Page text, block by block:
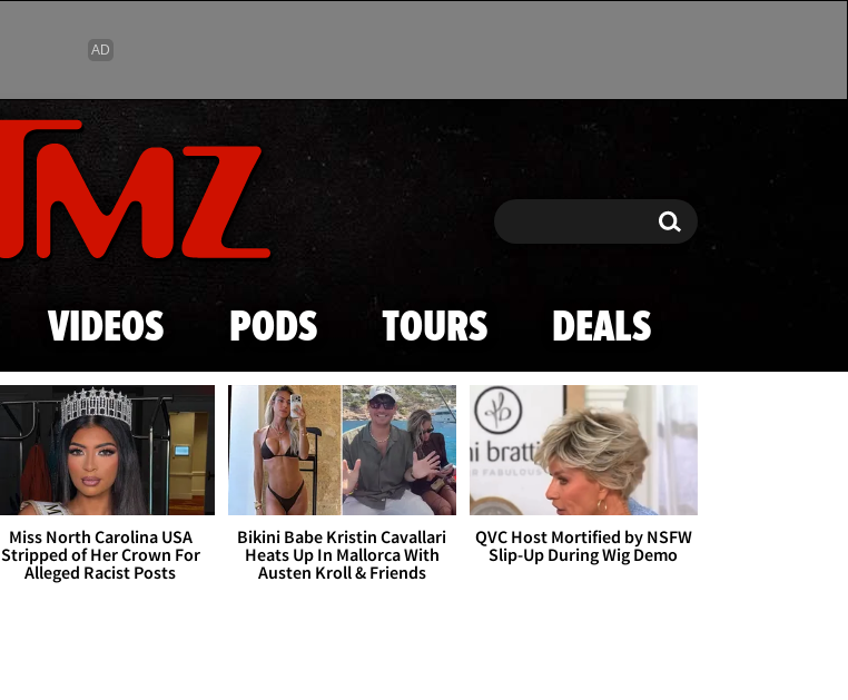
Skip to main content
Search Search
VIDEOS PODS TOURS DEALS
Miss North Carolina USA
Stripped of Her Crown For
Alleged Racist Posts
Bikini Babe Kristin Cavallari
Heats Up In Mallorca With
Austen Kroll & Friends
QVC Host Mortified by NSFW
Slip-Up During Wig Demo